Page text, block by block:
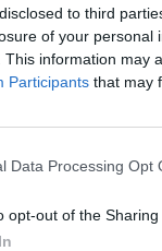
to third
of your personal
This information may
Participants that may
Data Processing Opt
opt-out of the
80’
83’